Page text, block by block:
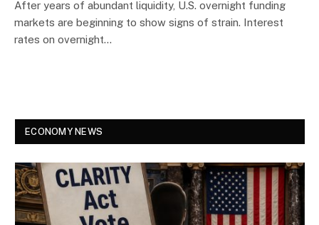
After years of abundant liquidity, U.S. overnight funding
markets are beginning to show signs of strain. Interest
rates on overnight…
ECONOMY NEWS